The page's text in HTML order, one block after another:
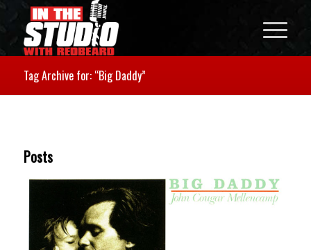
Tag Archive for: “Big Daddy”
Posts